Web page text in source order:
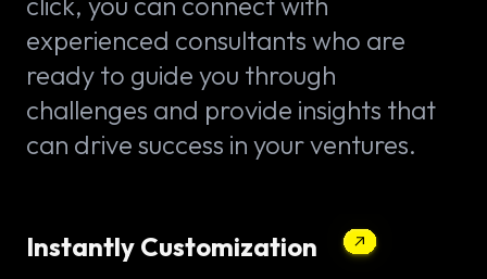
experienced consultants who are
ready to guide you through
challenges and provide insights that
can drive success in your ventures.
Instantly Customization